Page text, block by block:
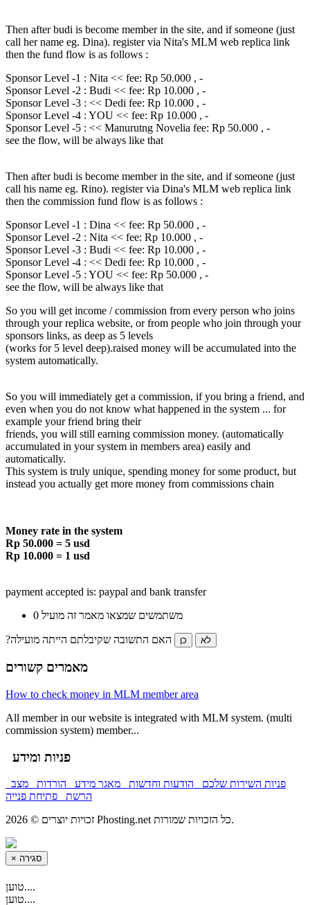
Then after budi is become member in the site, and if someone (just
call her name eg. Dina). register via Nita's MLM web replica link
then the fund flow is as follows :
Sponsor Level -1 : Nita << fee: Rp 50.000 , -
Sponsor Level -2 : Budi << fee: Rp 10.000 , -
Sponsor Level -3 : << Dedi fee: Rp 10.000 , -
Sponsor Level -4 : YOU << fee: Rp 10.000 , -
Sponsor Level -5 : << Manurutng Novelia fee: Rp 50.000 , -
see the flow, will be always like that
Then after budi is become member in the site, and if someone (just
call his name eg. Rino). register via Dina's MLM web replica link
then the commission fund flow is as follows :
Sponsor Level -1 : Dina << fee: Rp 50.000 , -
Sponsor Level -2 : Nita << fee: Rp 10.000 , -
Sponsor Level -3 : Budi << fee: Rp 10.000 , -
Sponsor Level -4 : << Dedi fee: Rp 10.000 , -
Sponsor Level -5 : YOU << fee: Rp 50.000 , -
see the flow, will be always like that
So you will get income / commission from every person who joins
through your replica website, or from people who join through your
sponsors links, as deep as 5 levels
(works for 5 level deep).raised money will be accumulated into the
system automatically.
So you will immediately get a commission, if you bring a friend, and
even when you do not know what happened in the system ... for
example your friend bring their
friends, you will still earning commission money. (automatically
accumulated in your system in members area) easily and
automatically.
This system is truly unique, spending money for some product, but
instead you actually get more money from commissions chain
Money rate in the system
Rp 50.000 = 5 usd
Rp 10.000 = 1 usd
payment accepted is: paypal and bank transfer
0 משתמשים שמצאו מאמר זה מועיל
כן לא
מאמרים קשורים
How to check money in MLM member area
All member in our website is integrated with MLM system. (multi
commission system) member...
פניות ומידע
פניות השירות שלכם הודעות וחדשות מאגר מידע הורדות
מצב
הרשת
פתיחת פנייה
זכויות יוצרים © 2026 Phosting.net כל הזכויות שמורות.
× סגירה
טוען....
טוען....